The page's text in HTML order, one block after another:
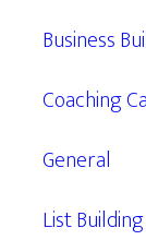
Business
Coaching
General
List Building